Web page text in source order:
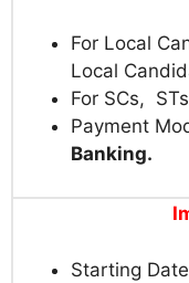
For Local
Local
For SCs,
Payment
Banking.
Starting